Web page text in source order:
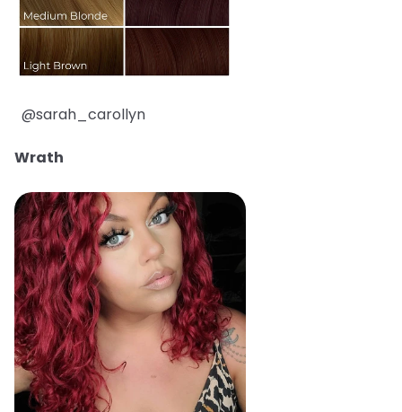
@sarah_carollyn
Wrath